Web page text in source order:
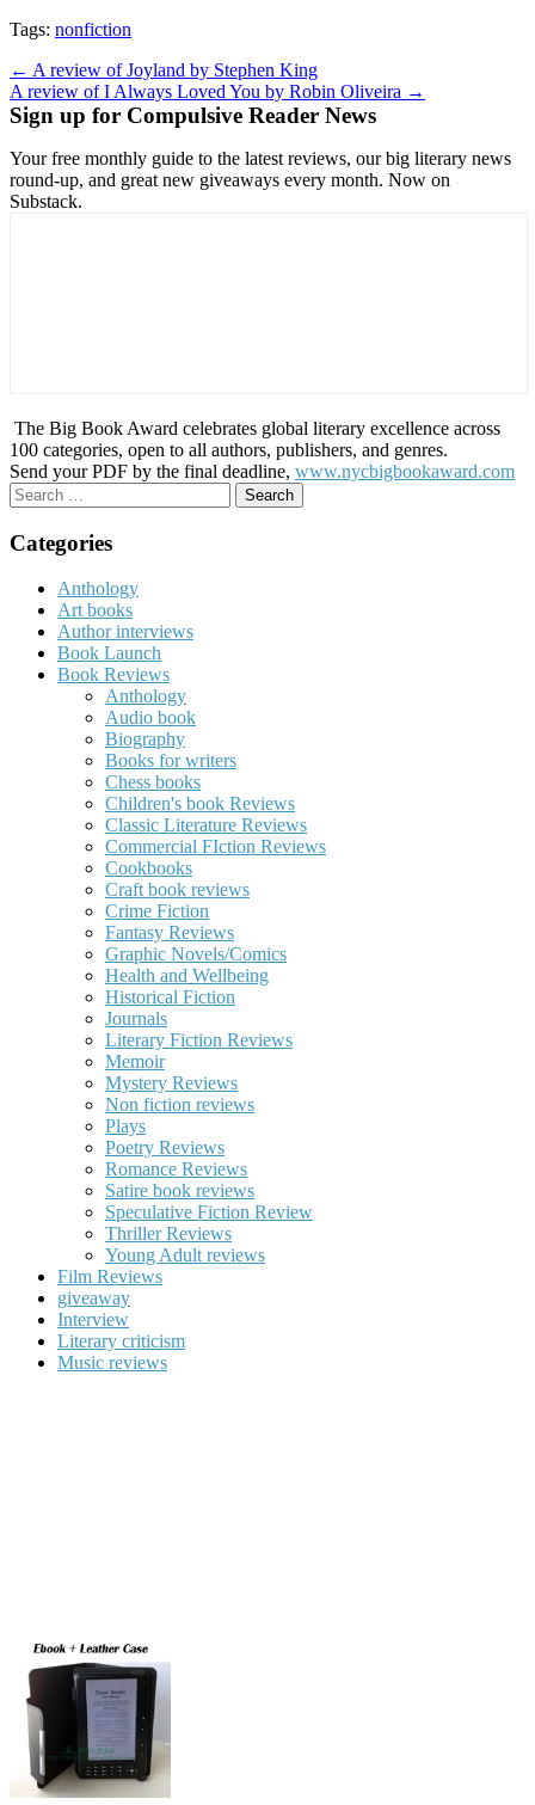
Tags: nonfiction
Post
navigation
← A review of Joyland by Stephen King
A review of I Always Loved You by Robin Oliveira →
Sign up for Compulsive Reader News
Your free monthly guide to the latest reviews, our big literary news
round-up, and great new giveaways every month. Now on
Substack.
The Big Book Award celebrates global literary excellence across
100 categories, open to all authors, publishers, and genres.
Send your PDF by the final deadline, www.nycbigbookaward.com
Search
for:
Categories
Anthology
Art books
Author interviews
Book Launch
Book Reviews
Anthology
Audio book
Biography
Books for writers
Chess books
Children's book Reviews
Classic Literature Reviews
Commercial FIction Reviews
Cookbooks
Craft book reviews
Crime Fiction
Fantasy Reviews
Graphic Novels/Comics
Health and Wellbeing
Historical Fiction
Journals
Literary Fiction Reviews
Memoir
Mystery Reviews
Non fiction reviews
Plays
Poetry Reviews
Romance Reviews
Satire book reviews
Speculative Fiction Review
Thriller Reviews
Young Adult reviews
Film Reviews
giveaway
Interview
Literary criticism
Music reviews